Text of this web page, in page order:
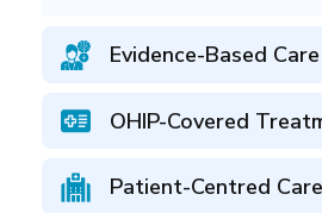
Evidence-Based Care
OHIP-Covered
Patient-Centred Care